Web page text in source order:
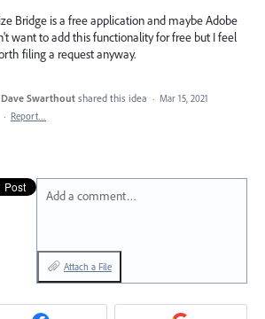
Bridge is a free application and maybe Adobe
want to add this functionality for free but I feel
filing a request anyway.
Dave Swarthout shared this idea · Mar 15, 2021
· Report…
Add a comment…
Attach a File